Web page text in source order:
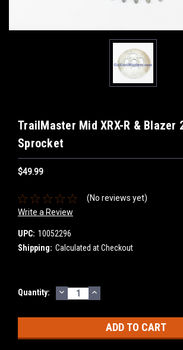
TrailMaster Mid XRX-R & Blazer
Sprocket
$49.99
(No reviews yet)
Write a Review
UPC: 10052296
Shipping: Calculated at Checkout
Current
Quantity: DECREASE
QUANTITY:
INCREASE
QUANTITY: